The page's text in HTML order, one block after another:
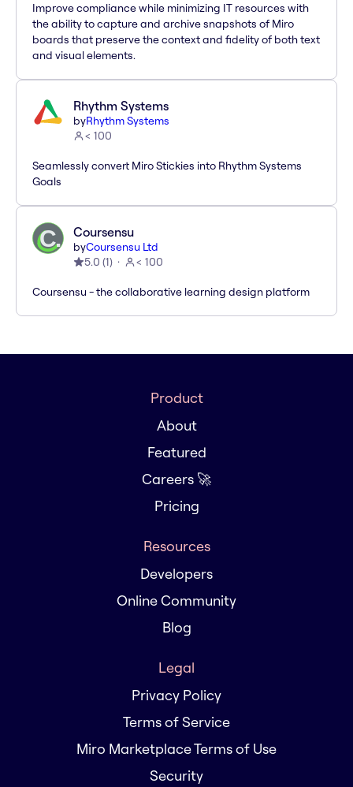
Improve compliance while minimizing IT resources with
the ability to capture and archive snapshots of Miro
boards that preserve the context and fidelity of both text
and visual elements.
Rhythm Systems
byRhythm Systems
< 100
Seamlessly convert Miro Stickies into Rhythm Systems
Goals
Coursensu
byCoursensu Ltd
5.0 (1) < 100
Coursensu - the collaborative learning design platform
Product
About
Featured
Careers 🚀
Pricing
Resources
Developers
Online Community
Blog
Legal
Privacy Policy
Terms of Service
Miro Marketplace Terms of Use
Security